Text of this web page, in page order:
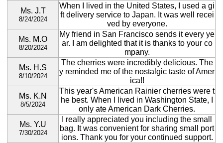
Ms. J.T
8/24/2024
When I lived in the United States, I used a gi
ft delivery service to Japan. It was well recei
ved by everyone.
Ms. M.O
8/20/2024
My friend in San Francisco sends it every ye
ar. I am delighted that it is thanks to your co
mpany.
Ms. H.S
8/10/2024
The cherries were incredibly delicious. The
y reminded me of the nostalgic taste of Amer
ica!!
Ms. K.N
8/5/2024
This year's American Rainier cherries were t
he best. When I lived in Washington State, I
only ate American Dark Cherries.
Ms. Y.U
7/30/2024
I really appreciated you including the small
bag. It was convenient for sharing small port
ions. Thank you for your continued support.